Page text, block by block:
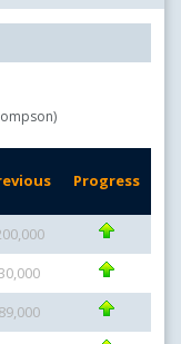
Progress
89,000